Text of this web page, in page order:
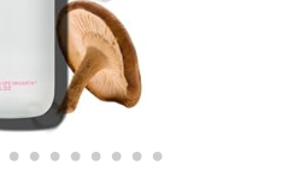
• • • • • • • •